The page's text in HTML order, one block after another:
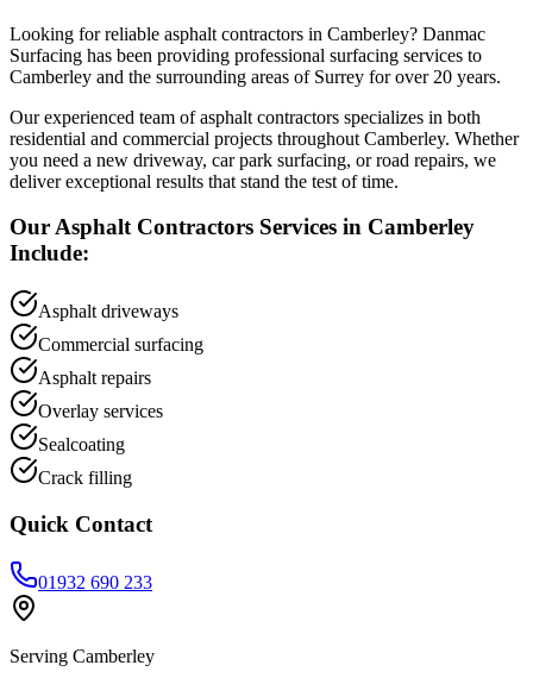
Looking for reliable asphalt contractors in Camberley? Danmac
Surfacing has been providing professional surfacing services to
Camberley and the surrounding areas of Surrey for over 20 years.
Our experienced team ofasphalt contractors specializes in both
residential and commercial projects throughout Camberley. Whether
you need a new driveway, car park surfacing, or road repairs, we
deliver exceptional results that stand the test of time.
OurAsphalt Contractors Services in Camberley
Include:
Asphalt driveways
Commercial surfacing
Asphalt repairs
Overlay services
Sealcoating
Crack filling
Quick Contact
01932 690 233
Serving Camberley